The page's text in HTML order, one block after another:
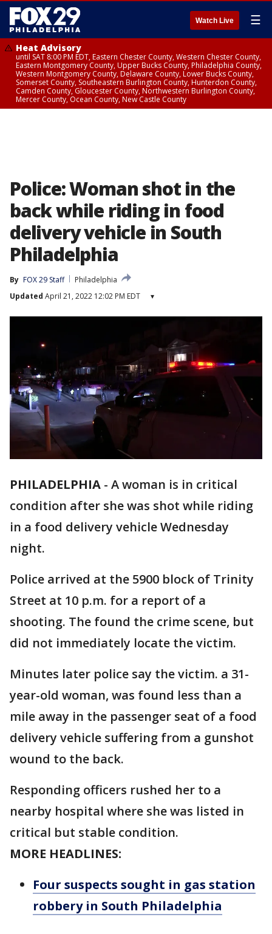
Watch Live ☰
Heat Advisory
until SAT 8:00 PM EDT, Eastern Chester County, Western Chester County,
Eastern Montgomery County, Upper Bucks County, Philadelphia County,
Western Montgomery County, Delaware County, Lower Bucks County,
Somerset County, Southeastern Burlington County, Hunterdon County,
Camden County, Gloucester County, Northwestern Burlington County,
Mercer County, Ocean County, New Castle County
Police: Woman shot in the
back while riding in food
delivery vehicle in South
Philadelphia
By FOX 29 Staff
Philadelphia
Updated April 21, 2022 12:02 PM EDT ▾
PHILADELPHIA - A woman is in critical
condition after she was shot while riding
in a food delivery vehicle Wednesday
night.
Police arrived at the 5900 block of Trinity
Street at 10 p.m. for a report of a
shooting. The found the crime scene, but
did not immediately locate the victim.
Minutes later police say the victim. a 31-
year-old woman, was found less than a
mile away in the passenger seat of a food
delivery vehicle suffering from a gunshot
wound to the back.
Responding officers rushed her to a
nearby hospital where she was listed in
critical but stable condition.
MORE HEADLINES:
Four suspects sought in gas station
robbery in South Philadelphia